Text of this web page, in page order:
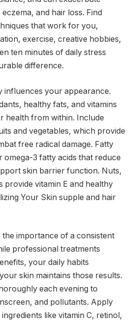
and hair loss. Find
that work for you,
exercise, creative hobbies,
ten minutes of daily stress
difference.
influences your appearance.
healthy fats, and vitamins
health from within. Include
and vegetables, which provide
free radical damage. Fatty
omega-3 fatty acids that reduce
skin barrier function. Nuts,
provide vitamin E and healthy
Your Skin supple and hair
the importance of a consistent
professional treatments
your daily habits
skin maintains those results.
each evening to
and pollutants. Apply
like vitamin C, retinol,